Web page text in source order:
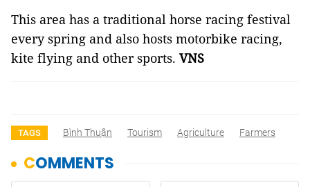
This area has a traditional horse racing festival
every spring and also hosts motorbike racing,
kite flying and other sports. VNS
TAGS Bình Thuận Tourism Agriculture Farmers